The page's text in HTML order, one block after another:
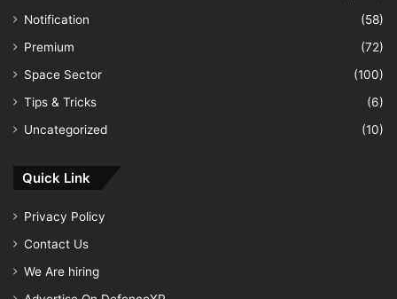
Notification
(58)
Premium
(72)
Space Sector
(100)
Tips & Tricks
(6)
Uncategorized
(10)
Quick Link
Privacy Policy
Contact Us
We Are hiring